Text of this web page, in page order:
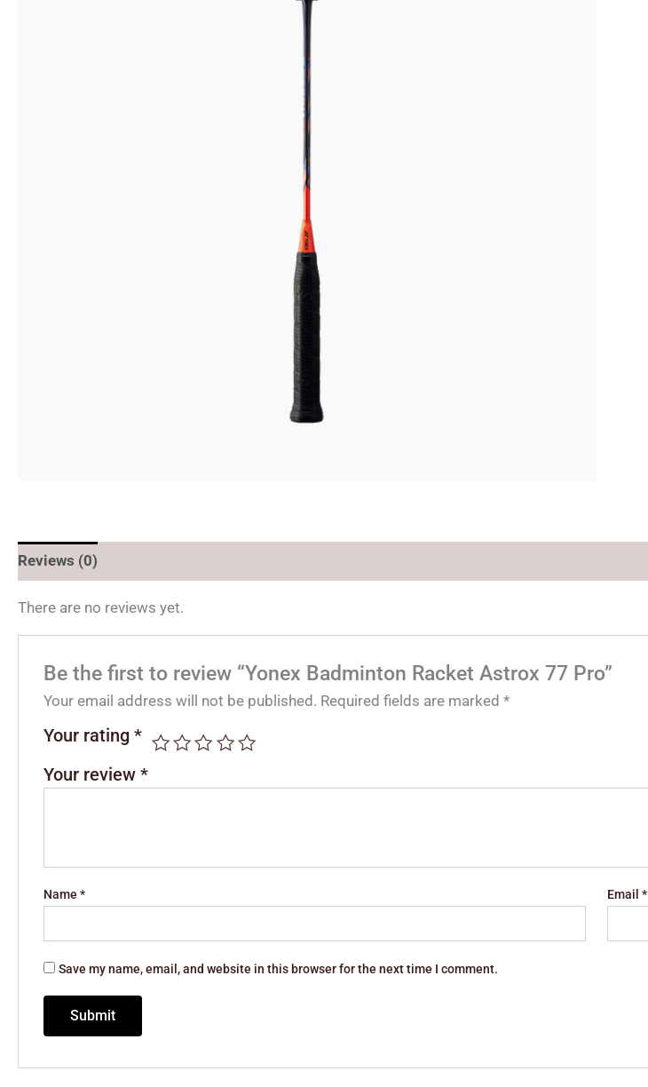
Reviews (0)
There are no reviews yet.
Be the first to review “Yonex Badminton Racket Astrox 77 Pro”
Your email address will not be published. Required fields are marked*
Your rating*
Your review*
Name* Email*
Save my name, email, and website in this browser for the next time I comment.